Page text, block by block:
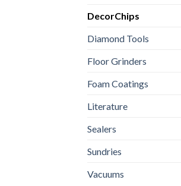
DecorChips
Diamond Tools
Floor Grinders
Foam Coatings
Literature
Sealers
Sundries
Vacuums